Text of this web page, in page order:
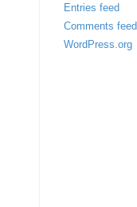
Entries feed
Comments feed
WordPress.org